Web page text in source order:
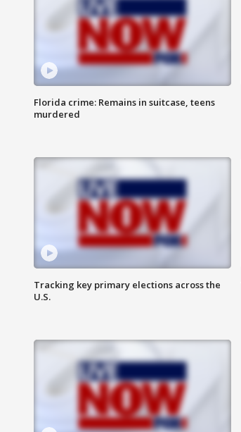
Florida crime: Remains in suitcase, teens
murdered
Tracking key primary elections across the
U.S.